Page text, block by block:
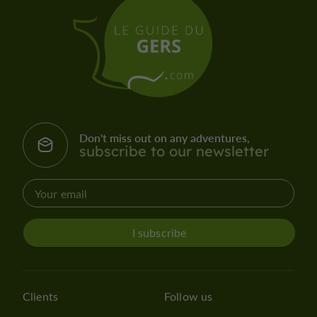
Don't miss out on any adventures,
subscribe to our newsletter
I subscribe
Clients Follow us